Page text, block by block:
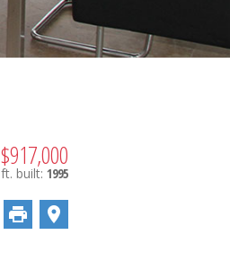
$917,000
built: 1995